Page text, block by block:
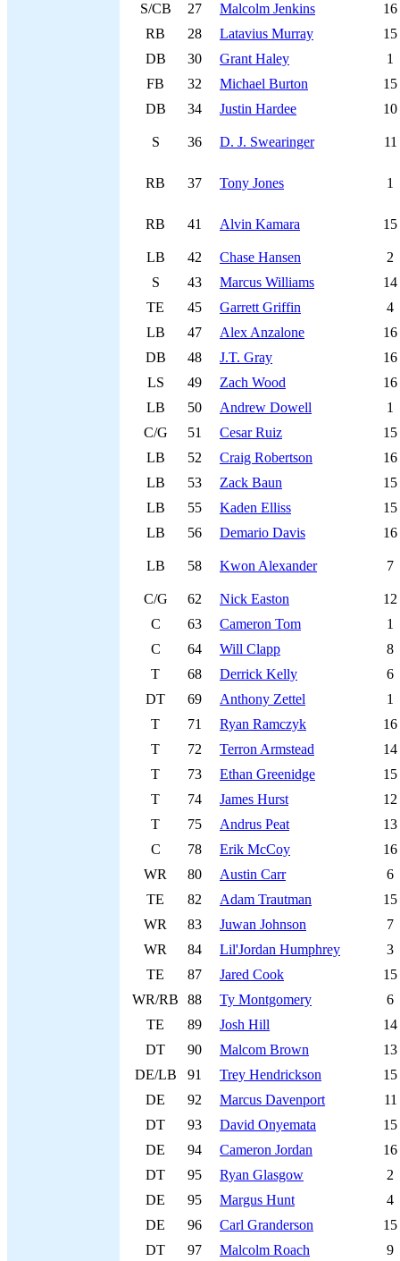
S/CB
27 Malcolm Jenkins
16
RB
28 Latavius Murray
15
DB
30 Grant Haley
1
FB
32 Michael Burton
15
DB
34 Justin Hardee 10
S 36 D. J. Swearinger 11
RB 37 Tony Jones 1
RB 41 Alvin Kamara 15
LB 42 Chase Hansen
2
S
43 Marcus Williams
14
TE
45 Garrett Griffin
4
LB
47 Alex Anzalone
16
DB
48 J.T. Gray
16
LS
49 Zach Wood
16
LB
50 Andrew Dowell
1
C/G
51 Cesar Ruiz
15
LB
52 Craig Robertson
16
LB
53 Zack Baun
15
LB
55 Kaden Elliss
15
LB
56 Demario Davis 16
LB 58 Kwon Alexander 7
C/G 62 Nick Easton
12
C
63 Cameron Tom
1
C
64 Will Clapp
8
T
68 Derrick Kelly
6
DT
69 Anthony Zettel
1
T
71 Ryan Ramczyk
16
T
72 Terron Armstead
14
T
73 Ethan Greenidge
15
T
74 James Hurst
12
T
75 Andrus Peat
13
C
78 Erik McCoy
16
WR
80 Austin Carr
6
TE
82 Adam Trautman
15
WR
83 Juwan Johnson
7
WR
84 Lil'Jordan Humphrey
3
TE
87 Jared Cook
15
WR/RB
88 Ty Montgomery
6
TE
89 Josh Hill
14
DT
90 Malcom Brown
13
DE/LB
91 Trey Hendrickson
15
DE
92 Marcus Davenport
11
DT
93 David Onyemata
15
DE
94 Cameron Jordan
16
DT
95 Ryan Glasgow
2
DE
95 Margus Hunt
4
DE
96 Carl Granderson
15
DT
97 Malcolm Roach 9